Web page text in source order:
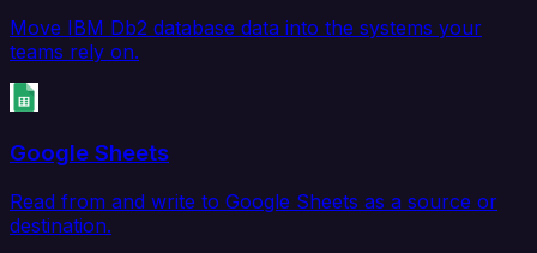
Move IBM Db2 database data into the systems your
teams rely on.
Google Sheets
Read from and write to Google Sheets as a source or
destination.